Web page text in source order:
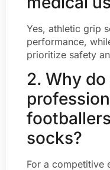
Yes, athletic grip
performance,
prioritize safety
2. Why
socks?
For a competitive